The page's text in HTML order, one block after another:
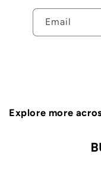
Email
Explore more